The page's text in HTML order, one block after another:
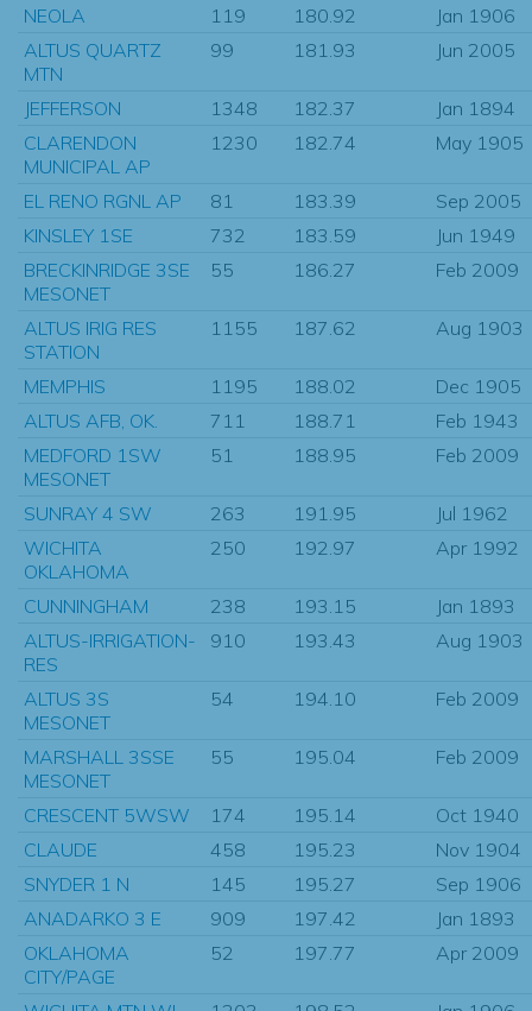
NEOLA 119 180.92
Jan 1906
ALTUS QUARTZ
MTN
99 181.93 Jun 2005
JEFFERSON 1348 182.37
Jan 1894
CLARENDON
MUNICIPAL AP
1230 182.74 May 1905
EL RENO RGNL AP 81 183.39
Sep 2005
KINSLEY 1SE
732 183.59
Jun 1949
BRECKINRIDGE 3SE
MESONET
55 186.27 Feb 2009
ALTUS IRIG RES
STATION
1155 187.62 Aug 1903
MEMPHIS 1195 188.02
Dec 1905
ALTUS AFB, OK.
711 188.71
Feb 1943
MEDFORD 1SW
MESONET
51 188.95 Feb 2009
SUNRAY 4 SW 263 191.95
Jul 1962
WICHITA
OKLAHOMA
250 192.97 Apr 1992
CUNNINGHAM 238 193.15
Jan 1893
ALTUS-IRRIGATION-
RES
910 193.43 Aug 1903
ALTUS 3S
MESONET
54 194.10 Feb 2009
MARSHALL 3SSE
MESONET
55 195.04 Feb 2009
CRESCENT 5WSW 174 195.14
Oct 1940
CLAUDE
458 195.23
Nov 1904
SNYDER 1 N
145 195.27
Sep 1906
ANADARKO 3 E
909 197.42
Jan 1893
OKLAHOMA
CITY/PAGE
52 197.77 Apr 2009